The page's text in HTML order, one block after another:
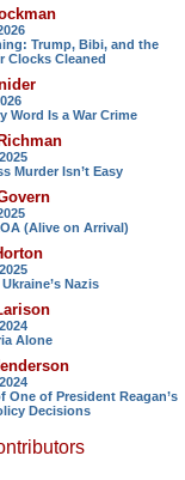
Trump, Bibi, and the
Clocks Cleaned
Word Is a War Crime
Murder Isn’t Easy
(Alive on Arrival)
Nazis
Alone
of President Reagan’s
Decisions